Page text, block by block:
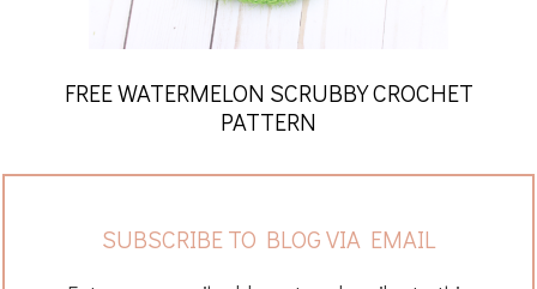
FREE WATERMELON SCRUBBY CROCHET
PATTERN
SUBSCRIBE TO BLOG VIA EMAIL